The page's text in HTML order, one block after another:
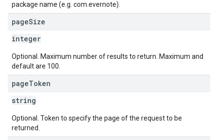
package name (e.g. com.evernote).
pageSize
integer
Optional. Maximum number of results to return. Maximum and
default are 100.
pageToken
string
Optional. Token to specify the page of the request to be
returned.